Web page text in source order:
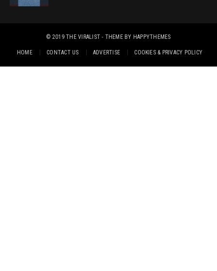
© 2019THE VIRALIST - THEME BY HAPPYTHEMES
HOME CONTACT US ADVERTISE COOKIES & PRIVACY POLICY